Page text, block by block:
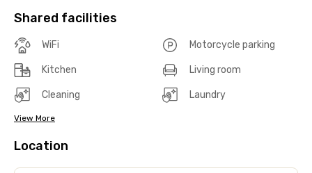
Shared facilities
WiFi Motorcycle parking
Kitchen Living room
Cleaning Laundry
View More
Location